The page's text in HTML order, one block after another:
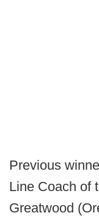
Previous
Line Coach of
Greatwood